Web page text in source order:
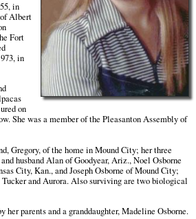
in
Albert
Fort
in
on
She was a member of the Pleasanton Assembly of
Gregory, of the home in Mound City; her three
husband Alan of Goodyear, Ariz., Noel Osborne
City, Kan., and Joseph Osborne of Mound City;
and Aurora. Also surviving are two biological
her parents and a granddaughter, Madeline Osborne.